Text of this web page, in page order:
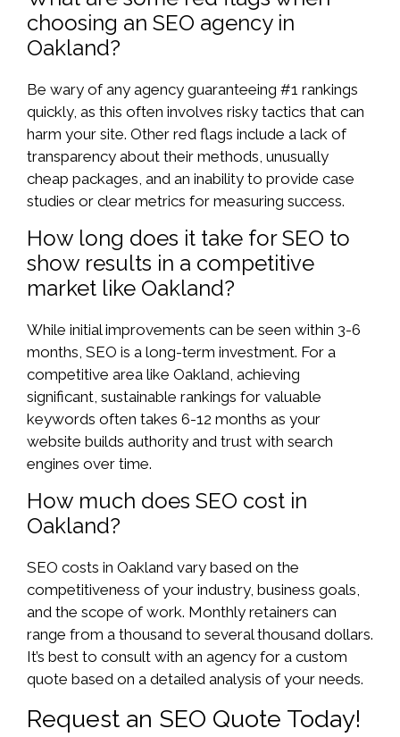
choosing an SEO agency in
Oakland?
Be wary of any agency guaranteeing #1 rankings
quickly, as this often involves risky tactics that can
harm your site. Other red flags include a lack of
transparency about their methods, unusually
cheap packages, and an inability to provide case
studies or clear metrics for measuring success.
How long does it take for SEO to
show results in a competitive
market like Oakland?
While initial improvements can be seen within 3-6
months, SEO is a long-term investment. For a
competitive area like Oakland, achieving
significant, sustainable rankings for valuable
keywords often takes 6-12 months as your
website builds authority and trust with search
engines over time.
How much does SEO cost in
Oakland?
SEO costs in Oakland vary based on the
competitiveness of your industry, business goals,
and the scope of work. Monthly retainers can
range from a thousand to several thousand dollars.
It’s best to consult with an agency for a custom
quote based on a detailed analysis of your needs.
Request an SEO Quote Today!